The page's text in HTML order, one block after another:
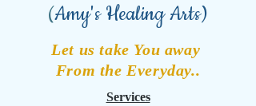
(Amy's Healing Arts)
Let us take You away
From the Everyday..
Services